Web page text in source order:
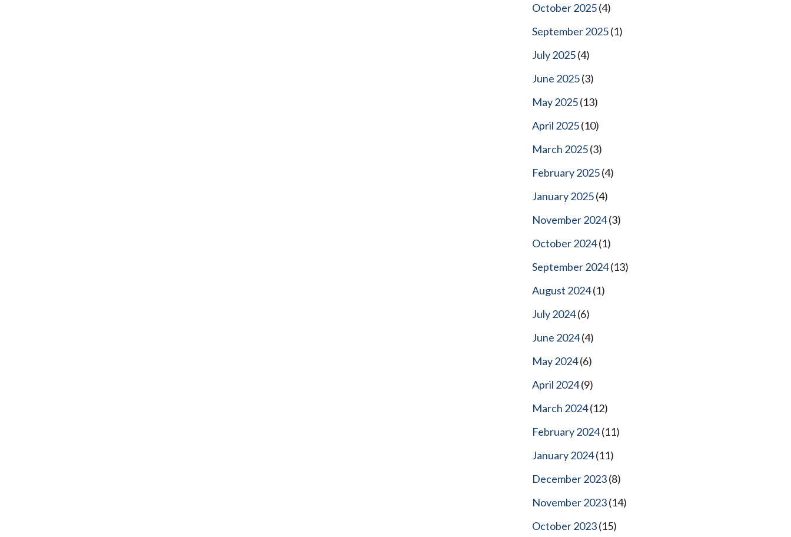
October 2025(4)
September 2025(1)
July 2025(4)
June 2025(3)
May 2025(13)
April 2025(10)
March 2025(3)
February 2025(4)
January 2025(4)
November 2024(3)
October 2024(1)
September 2024(13)
August 2024(1)
July 2024(6)
June 2024(4)
May 2024(6)
April 2024(9)
March 2024(12)
February 2024(11)
January 2024(11)
December 2023(8)
November 2023(14)
October 2023(15)